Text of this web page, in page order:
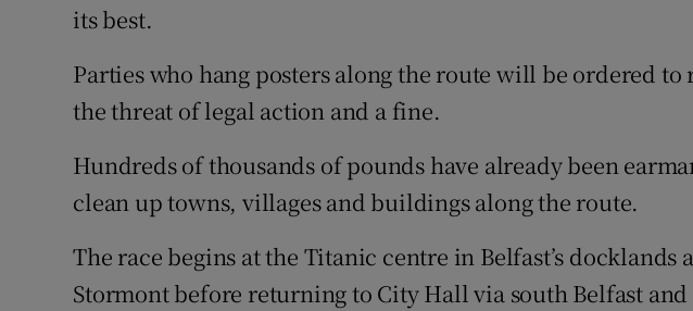
its best.
Parties who hang posters along the route will be ordered to
the threat of legal action and a fine.
Hundreds of thousands of pounds have already been
clean up towns, villages and buildings along the route.
The race begins at the Titanic centre in Belfast’s docklands
Stormont before returning to City Hall via south Belfast and